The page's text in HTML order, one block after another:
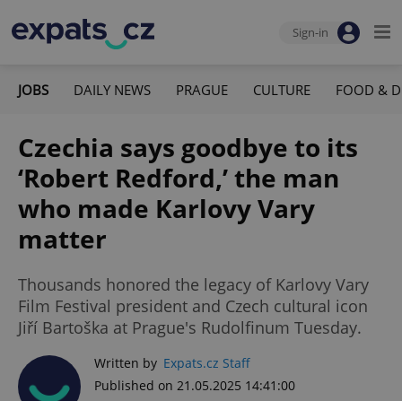
Sign-in
JOBS DAILY NEWS PRAGUE CULTURE FOOD &
Czechia says goodbye to its
‘Robert Redford,’ the man
who made Karlovy Vary
matter
Thousands honored the legacy of Karlovy Vary
Film Festival president and Czech cultural icon
Jiří Bartoška at Prague's Rudolfinum Tuesday.
Written by Expats.cz Staff
Published on 21.05.2025 14:41:00